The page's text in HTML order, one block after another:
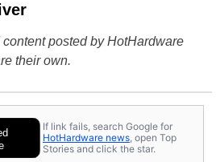
posted by HotHardware
their own.
If link fails, search Google for
HotHardware news , open Top
Stories and click the star.